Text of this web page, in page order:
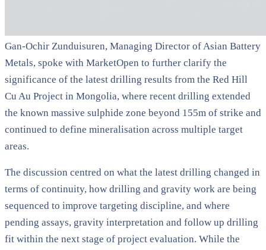
Gan-Ochir Zunduisuren, Managing Director of Asian Battery
Metals, spoke with MarketOpen to further clarify the
significance of the latest drilling results from the Red Hill
Cu Au Project in Mongolia, where recent drilling extended
the known massive sulphide zone beyond 155m of strike and
continued to define mineralisation across multiple target
areas.
The discussion centred on what the latest drilling changed in
terms of continuity, how drilling and gravity work are being
sequenced to improve targeting discipline, and where
pending assays, gravity interpretation and follow up drilling
fit within the next stage of project evaluation. While the